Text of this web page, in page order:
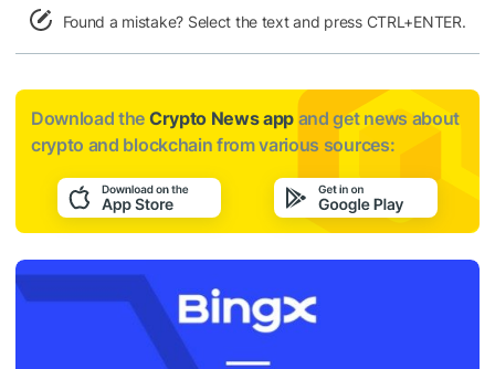
Found a mistake? Select the text and press CTRL+ENTER.
Download the Crypto News app and get news about
crypto and blockchain from various sources: